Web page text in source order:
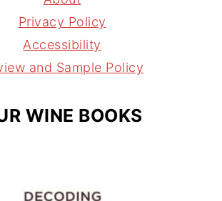
r
a
m
e
s
t
s
Privacy Policy
Accessibility
and Sample Policy
WINE BOOKS